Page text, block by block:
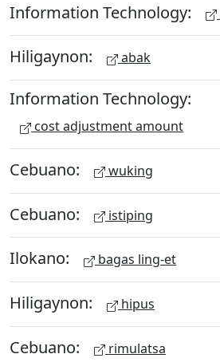
Information Technology:
Hiligaynon: abak
Information Technology:
cost adjustment amount
Cebuano: wuking
Cebuano: istiping
Ilokano: bagas ling-et
Hiligaynon: hipus
Cebuano: rimulatsa